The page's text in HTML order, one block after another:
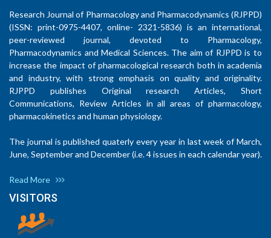
Research Journal of Pharmacology and Pharmacodynamics (RJPPD)
(ISSN: print-0975-4407, online- 2321-5836) is an international,
peer-reviewed journal, devoted to Pharmacology,
Pharmacodynamics and Medical Sciences. The aim of RJPPD is to
increase the impact of pharmacological research both in academia
and industry, with strong emphasis on quality and originality.
RJPPD publishes Original research Articles, Short
Communications, Review Articles in all areas of pharmacology,
pharmacokinetics and human physiology.
The journal is published quaterly every year in last week of March,
June, September and December (i.e. 4 issues in each calendar year).
Read More
VISITORS